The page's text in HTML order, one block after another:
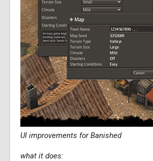
UI improvements for Banished
what it does: